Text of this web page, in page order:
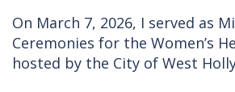
On March 7, 2026, I served as
Ceremonies for the Women’s
hosted by the City of West